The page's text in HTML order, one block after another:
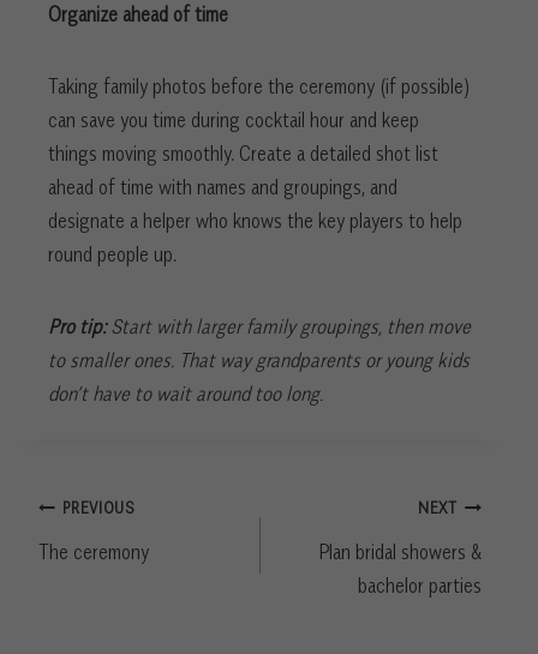
Organize ahead of time
Taking family photos before the ceremony (if possible)
can save you time during cocktail hour and keep
things moving smoothly. Create a detailed shot list
ahead of time with names and groupings, and
designate a helper who knows the key players to help
round people up.
Pro tip: Start with larger family groupings, then move
to smaller ones. That way grandparents or young kids
don’t have to wait around too long.
Post
navigation
PREVIOUS
The ceremony
NEXT
Plan bridal showers &
bachelor parties